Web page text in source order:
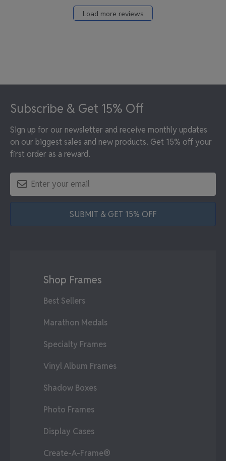
Load more reviews
Subscribe & Get 15% Off
Sign up for our newsletter and receive monthly updates
on our biggest sales and new products. Get 15% off your
first order as a reward.
SUBMIT & GET 15% OFF
Shop Frames
Best Sellers
Marathon Medals
Specialty Frames
Vinyl Album Frames
Shadow Boxes
Photo Frames
Display Cases
Create-A-Frame®